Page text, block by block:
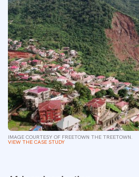
IMAGE COURTESY OF FREETOWN THE TREETOWN.
VIEW THE CASE STUDY